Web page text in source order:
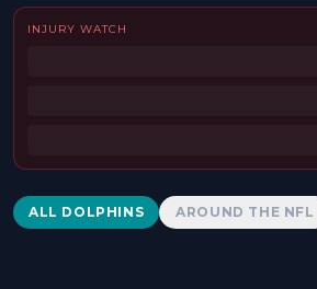
INJURY WATCH
Dolphins News
ALL DOLPHINS AROUND THE NFL